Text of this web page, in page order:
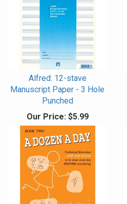
Alfred: 12-stave
Manuscript Paper - 3 Hole
Punched
Our Price:$5.99